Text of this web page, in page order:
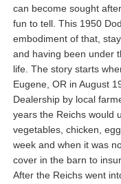
can become sought
fun to tell. This 1950
embodiment of that,
and having been under
life. The story starts
Eugene, OR in August
Dealership by local
years the Reichs would
vegetables, chicken,
week and when it was
cover in the barn to
After the Reichs went